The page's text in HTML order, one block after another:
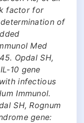
factor for
of
Med
Opdal SH,
10 gene
infectious
Immunol.
SH, Rognum
gene: